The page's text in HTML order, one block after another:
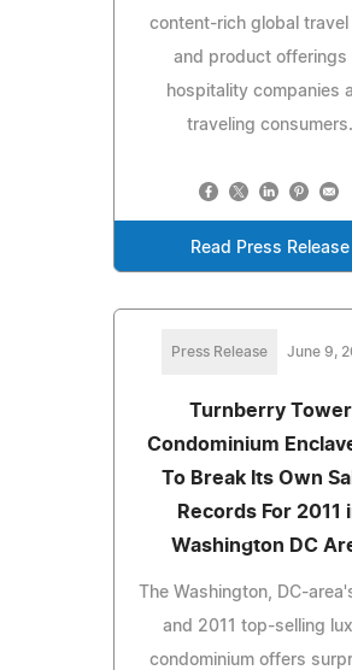
content-rich global travel
and product offerings
hospitality companies
traveling consumers.
Read Press Release
Press Release June 9,
Turnberry Tower
Condominium
To Break Its Own
Records For 2011
Washington DC
The Washington, DC-
and 2011 top-selling
condominium offers